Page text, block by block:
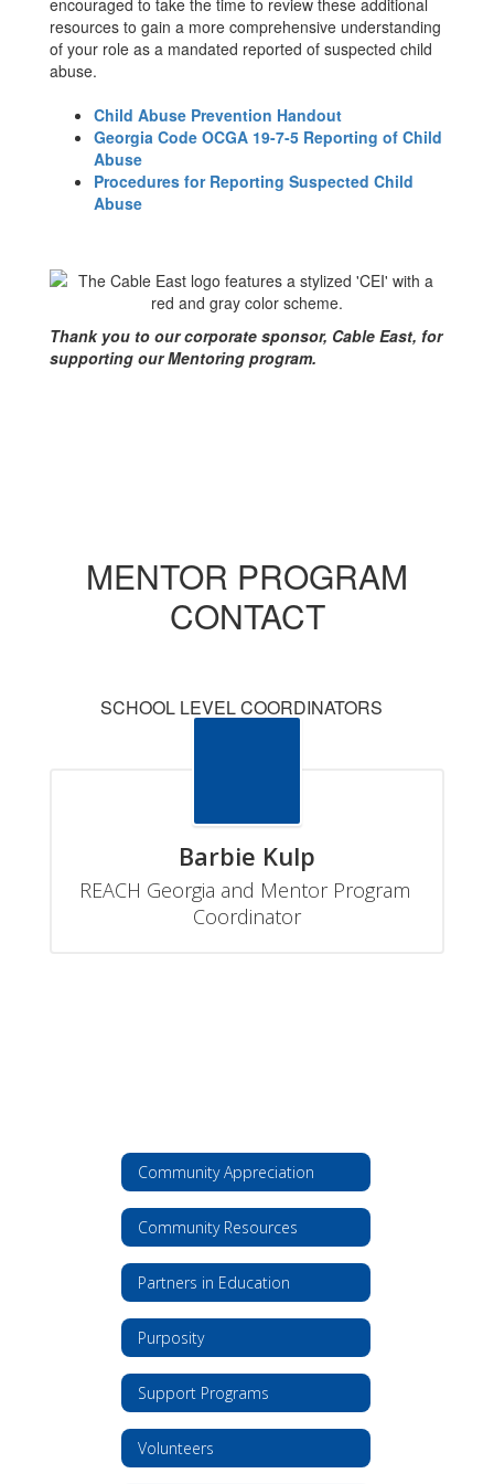
encouraged to take the time to review these additional
resources to gain a more comprehensive understanding
of your role as a mandated reported of suspected child
abuse.
Child Abuse Prevention Handout
Georgia Code OCGA 19-7-5 Reporting of Child
Abuse
Procedures for Reporting Suspected Child
Abuse
Thank you to our corporate sponsor, Cable East, for
supporting our Mentoring program.
MENTOR PROGRAM
CONTACT
SCHOOL LEVEL COORDINATORS
Barbie Kulp
REACH Georgia and Mentor Program
Coordinator
Community Appreciation
Community Resources
Partners in Education
Purposity
Support Programs
Volunteers